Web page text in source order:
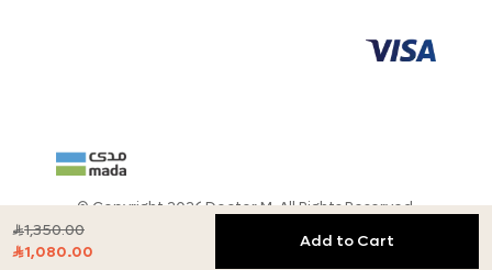
1,350.00
1,080.00
Add to Cart
© Copyright 2026 Doctor M, All Rights Reserved.